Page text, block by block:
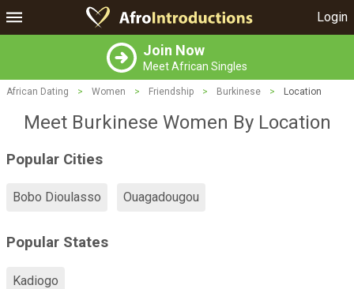
Login
Join Now
Meet African Singles
African Dating > Women > Friendship > Burkinese > Location
Meet Burkinese Women By Location
Popular Cities
Bobo Dioulasso Ouagadougou
Popular States
Kadiogo